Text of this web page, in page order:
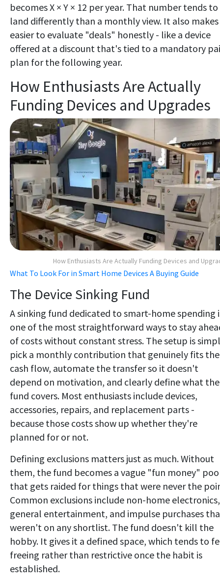
becomes X × Y × 12 per year. That number tends to
land differently than a monthly view. It also
easier to evaluate "deals" honestly - like a device
offered at a discount that's tied to a mandatory
plan for the following year.
How Enthusiasts Are Actually
Funding Devices and Upgrades
How Enthusiasts Are Actually Funding Devices and
What To Look For in Smart Home Devices A Buying Guide
The Device Sinking Fund
A sinking fund dedicated to smart-home spending
one of the most straightforward ways to stay
of costs without constant stress. The setup is
pick a monthly contribution that genuinely fits the
cash flow, automate the transfer so it doesn't
depend on motivation, and clearly define what the
fund covers. Most enthusiasts include devices,
accessories, repairs, and replacement parts -
because those costs show up whether they're
planned for or not.
Defining exclusions matters just as much. Without
them, the fund becomes a vague "fun money"
that gets raided for things that were never the
Common exclusions include non-home electronics,
general entertainment, and impulse purchases
weren't on any shortlist. The fund doesn't kill the
hobby. It gives it a defined space, which tends to
freeing rather than restrictive once the habit is
established.